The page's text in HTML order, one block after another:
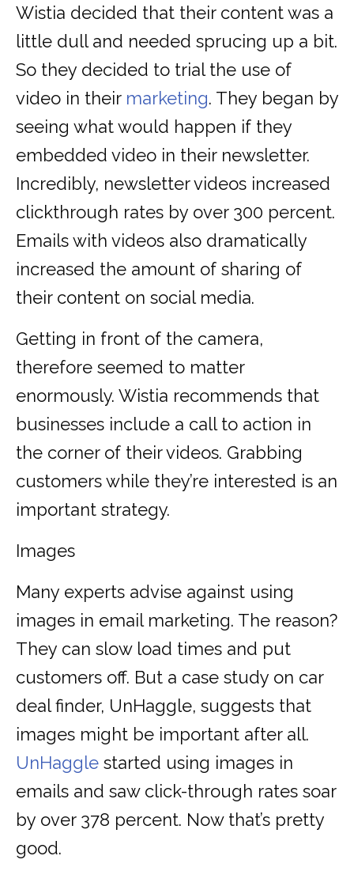
Wistia decided that their content was a
little dull and needed sprucing up a bit.
So they decided to trial the use of
video in their marketing. They began by
seeing what would happen if they
embedded video in their newsletter.
Incredibly, newsletter videos increased
clickthrough rates by over 300 percent.
Emails with videos also dramatically
increased the amount of sharing of
their content on social media.
Getting in front of the camera,
therefore seemed to matter
enormously. Wistia recommends that
businesses include a call to action in
the corner of their videos. Grabbing
customers while they’re interested is an
important strategy.
Images
Many experts advise against using
images in email marketing. The reason?
They can slow load times and put
customers off. But a case study on car
deal finder, UnHaggle, suggests that
images might be important after all.
UnHaggle started using images in
emails and saw click-through rates soar
by over 378 percent. Now that’s pretty
good.